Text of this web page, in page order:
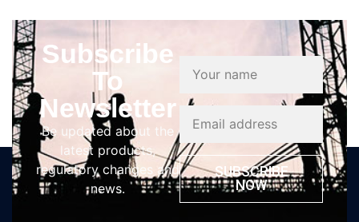
Subscribe
To
Newsletter
Be updated about the
latest products,
regulatory changes and
news.
SUBSCRIBE
NOW